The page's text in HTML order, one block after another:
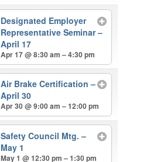
Designated Employer
Representative Seminar –
April 17
Apr 17 @ 8:30 am – 4:30 pm
Air Brake Certification –
April 30
Apr 30 @ 9:00 am – 12:00 pm
Safety Council Mtg. –
May 1
May 1 @ 12:30 pm – 1:30 pm